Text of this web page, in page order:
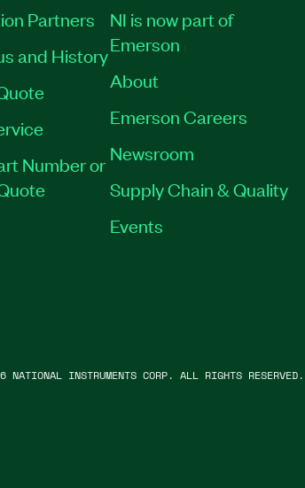
Partners
and History
Number or
NI is now part of
Emerson
About
Emerson Careers
Newsroom
Supply Chain & Quality
Events
NATIONAL INSTRUMENTS CORP. ALL RIGHTS RESERVED.